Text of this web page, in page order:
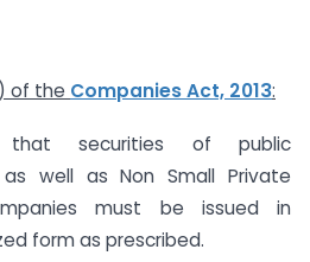
of the Companies Act, 2013:
that securities of public
well as Non Small Private
must be issued in
form as prescribed.